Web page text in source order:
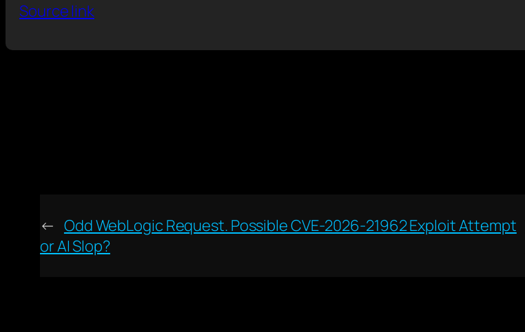
Source link
← Odd WebLogic Request. Possible CVE-2026-21962 Exploit Attempt
or AI Slop?